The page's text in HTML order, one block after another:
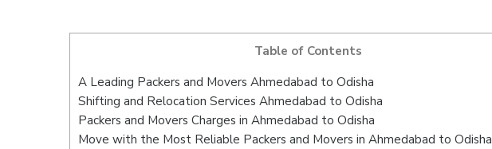
Table of Contents
A Leading Packers and Movers Ahmedabad to Odisha
Shifting and Relocation Services Ahmedabad to Odisha
Packers and Movers Charges in Ahmedabad to Odisha
Move with the Most Reliable Packers and Movers in Ahmedabad to Odisha